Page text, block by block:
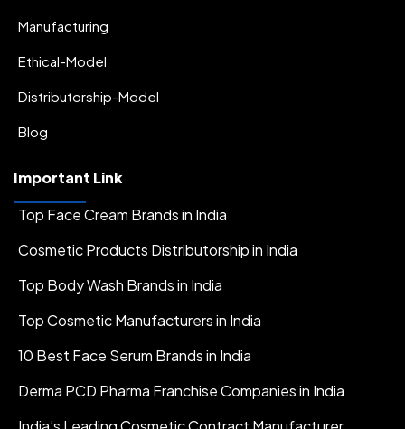
Manufacturing
Ethical-Model
Distributorship-Model
Blog
Important Link
Top Face Cream Brands in India
Cosmetic Products Distributorship in India
Top Body Wash Brands in India
Top Cosmetic Manufacturers in India
10 Best Face Serum Brands in India
Derma PCD Pharma Franchise Companies in India